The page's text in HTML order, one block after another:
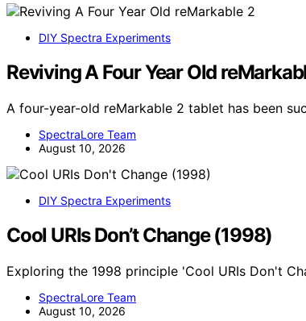
DIY Spectra Experiments
Reviving A Four Year Old
A four-year-old reMarkable 2 tablet has been
SpectraLore Team
August 10, 2026
DIY Spectra Experiments
Cool URIs Don’t Change (1998)
Exploring the 1998 principle 'Cool URIs Don't
SpectraLore Team
August 10, 2026